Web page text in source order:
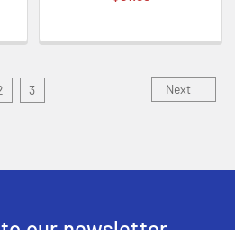
3 Next